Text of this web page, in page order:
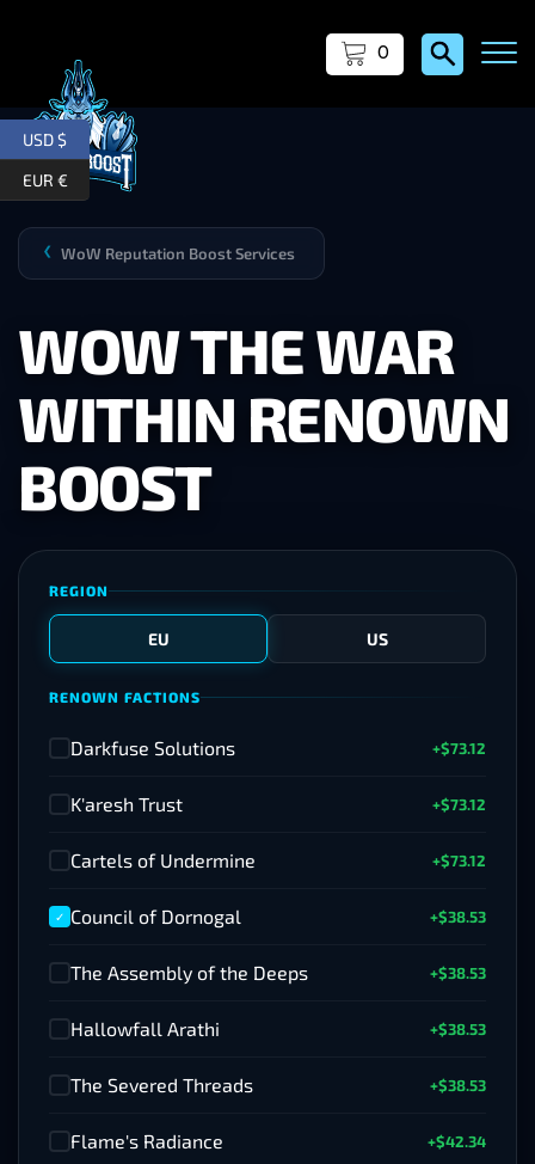
0
WoW Reputation Boost Services
❯
WOW THE WAR
WITHIN RENOWN
BOOST
REGION
EU US
RENOWN FACTIONS
Darkfuse Solutions +$73.12
K'aresh Trust +$73.12
Cartels of Undermine +$73.12
✓ Council of Dornogal +$38.53
The Assembly of the Deeps +$38.53
Hallowfall Arathi +$38.53
The Severed Threads +$38.53
Flame's Radiance +$42.34
USD $
EUR €